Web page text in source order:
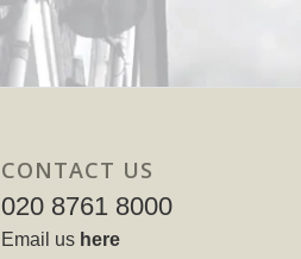
CONTACT US
020 8761 8000
Email us here